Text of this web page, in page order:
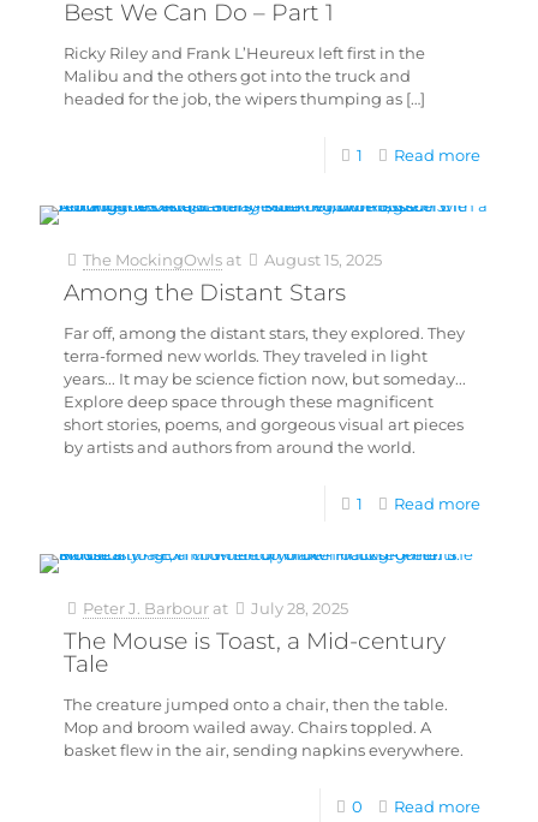
Best We Can Do – Part 1
Ricky Riley and Frank L’Heureux left first in the
Malibu and the others got into the truck and
headed for the job, the wipers thumping as […]
1 Read more
The MockingOwls at August 15, 2025
Among the Distant Stars
Far off, among the distant stars, they explored. They
terra-formed new worlds. They traveled in light
years... It may be science fiction now, but someday...
Explore deep space through these magnificent
short stories, poems, and gorgeous visual art pieces
by artists and authors from around the world.
1 Read more
Peter J. Barbour at July 28, 2025
The Mouse is Toast, a Mid-century
Tale
The creature jumped onto a chair, then the table.
Mop and broom wailed away. Chairs toppled. A
basket flew in the air, sending napkins everywhere.
0 Read more